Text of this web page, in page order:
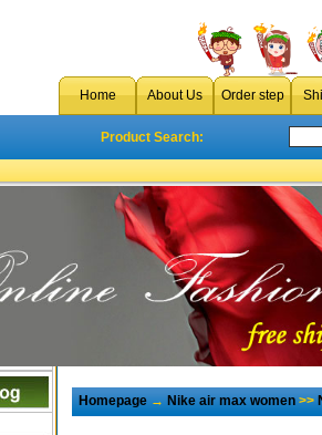
Home About Us Order step
Product Search:
Homepage→Nike air max women>>